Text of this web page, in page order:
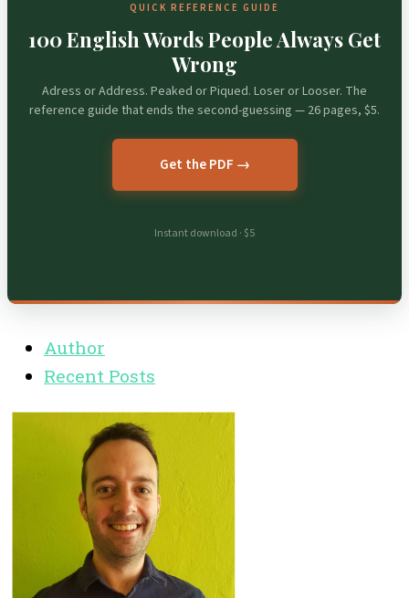
QUICK REFERENCE GUIDE
100 English Words People Always Get
Wrong
Adress or Address. Peaked or Piqued. Loser or Looser. The
reference guide that ends the second-guessing — 26 pages, $5.
Get the PDF →
Instant download · $5
Author
Recent Posts